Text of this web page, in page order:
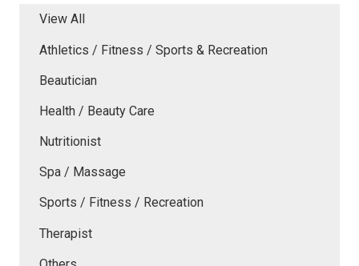
View All
Athletics / Fitness / Sports & Recreation
Beautician
Health / Beauty Care
Nutritionist
Spa / Massage
Sports / Fitness / Recreation
Therapist